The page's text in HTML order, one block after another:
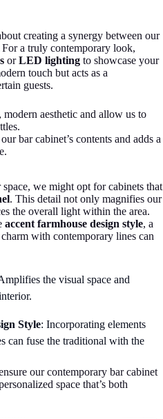
creating a synergy between our
For a truly contemporary look,
orLED lighting to showcase your
touch but acts as a
guests.
modern aesthetic and allow us to
bar cabinet’s contents and adds a
we might opt for cabinets that
. This detail not only magnifies our
the overall light within the area.
accent farmhouse design style, a
with contemporary lines can
the visual space and
Style: Incorporating elements
can fuse the traditional with the
our contemporary bar cabinet
space that’s both